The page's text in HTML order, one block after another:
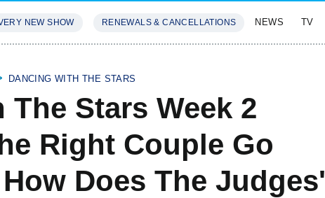
NEW SHOW RENEWALS & CANCELLATIONS NEWS TV
DANCING WITH THE STARS
Stars Week 2
Right Couple Go
Does The Judges'